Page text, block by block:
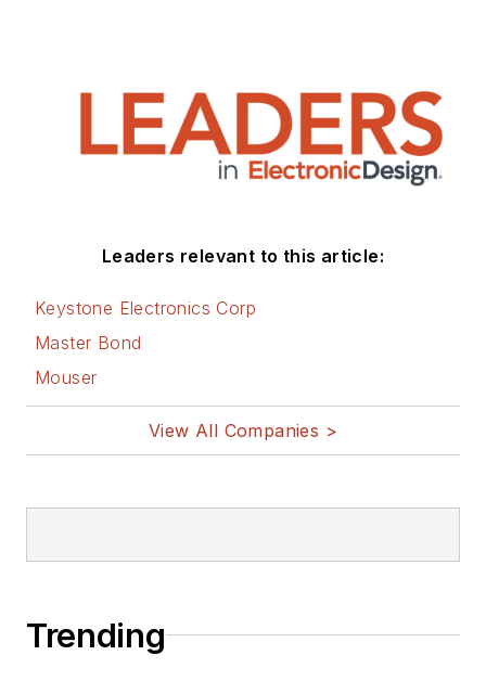
Leaders relevant to this article:
Keystone Electronics Corp
Master Bond
Mouser
View All Companies >
Trending